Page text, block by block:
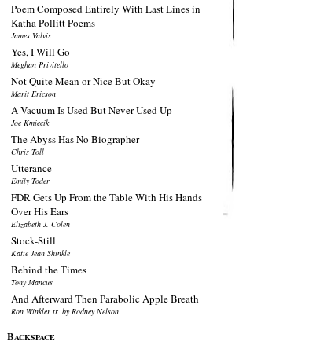
Poem Composed Entirely With Last Lines in
Katha Pollitt Poems
James Valvis
Yes, I Will Go
Meghan Privitello
Not Quite Mean or Nice But Okay
Marit Ericson
A Vacuum Is Used But Never Used Up
Joe Kmiecik
The Abyss Has No Biographer
Chris Toll
Utterance
Emily Toder
FDR Gets Up From the Table With His Hands
Over His Ears
Elizabeth J. Colen
Stock-Still
Katie Jean Shinkle
Behind the Times
Tony Mancus
And Afterward Then Parabolic Apple Breath
Ron Winkler tr. by Rodney Nelson
BACKSPACE